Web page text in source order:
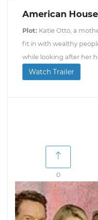
American
Plot: Katie Otto, a
fit in with wealthy
while looking after her
Watch Trailer
0